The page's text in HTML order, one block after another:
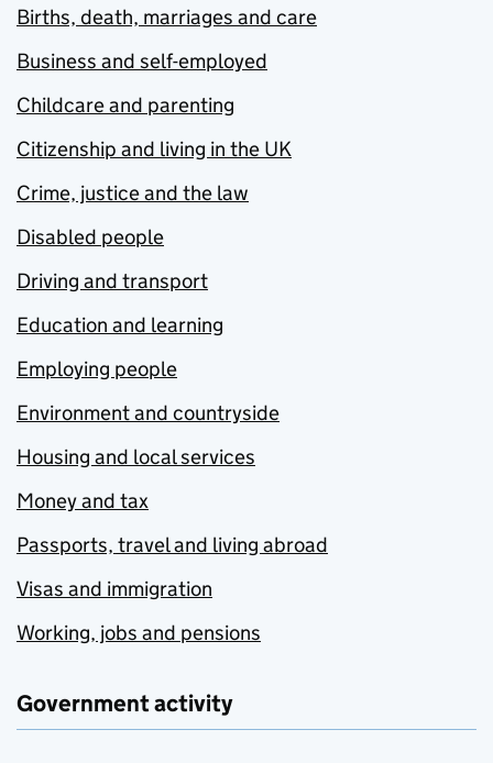
Births, death, marriages and care
Business and self-employed
Childcare and parenting
Citizenship and living in the UK
Crime, justice and the law
Disabled people
Driving and transport
Education and learning
Employing people
Environment and countryside
Housing and local services
Money and tax
Passports, travel and living abroad
Visas and immigration
Working, jobs and pensions
Government activity